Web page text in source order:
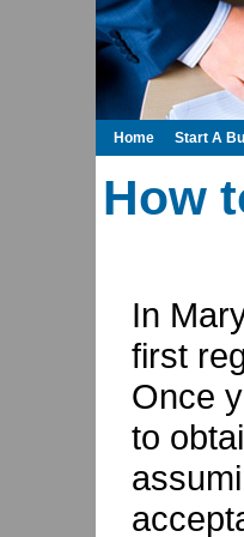
How
In
first
Once
to
Home Start A